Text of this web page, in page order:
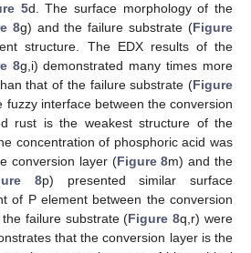
5d. The surface morphology of the
8g) and the failure substrate (Figure
structure. The EDX results of the
8g,i) demonstrated many times more
that of the failure substrate (Figure
fuzzy interface between the conversion
rust is the weakest structure of the
concentration of phosphoric acid was
conversion layer (Figure 8m) and the
8p) presented similar surface
of P element between the conversion
failure substrate (Figure 8q,r) were
that the conversion layer is the